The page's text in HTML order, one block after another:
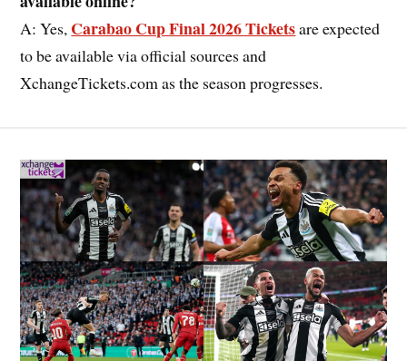
A: Yes, Carabao Cup Final 2026 Ticketsare expected
to be available via official sources and
XchangeTickets.com as the season progresses.